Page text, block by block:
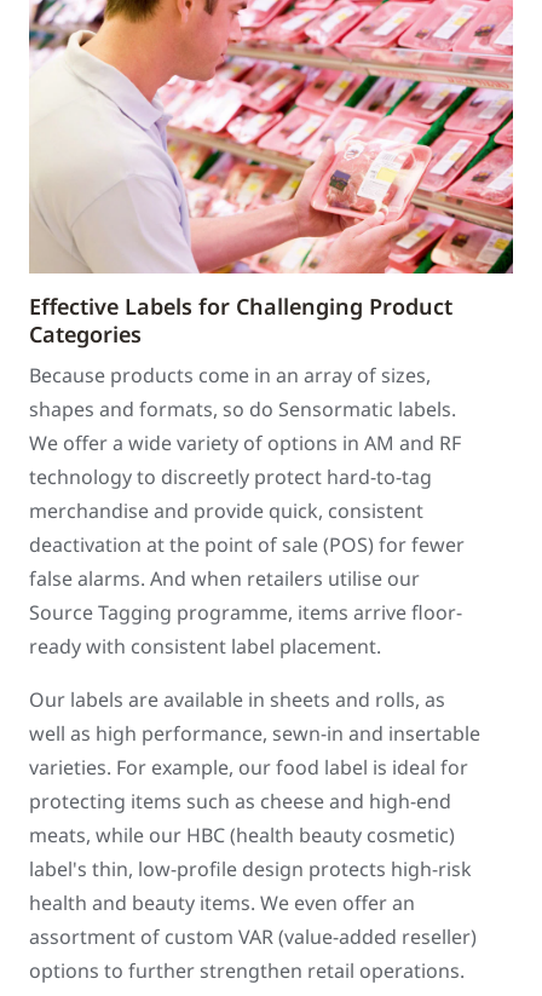
Effective Labels for Challenging Product
Categories
Because products come in an array of sizes,
shapes and formats, so do Sensormatic labels.
We offer a wide variety of options in AM and RF
technology to discreetly protect hard-to-tag
merchandise and provide quick, consistent
deactivation at the point of sale (POS) for fewer
false alarms. And when retailers utilise our
Source Tagging programme, items arrive floor-
ready with consistent label placement.
Our labels are available in sheets and rolls, as
well as high performance, sewn-in and insertable
varieties. For example, our food label is ideal for
protecting items such as cheese and high-end
meats, while our HBC (health beauty cosmetic)
label's thin, low-profile design protects high-risk
health and beauty items. We even offer an
assortment of custom VAR (value-added reseller)
options to further strengthen retail operations.